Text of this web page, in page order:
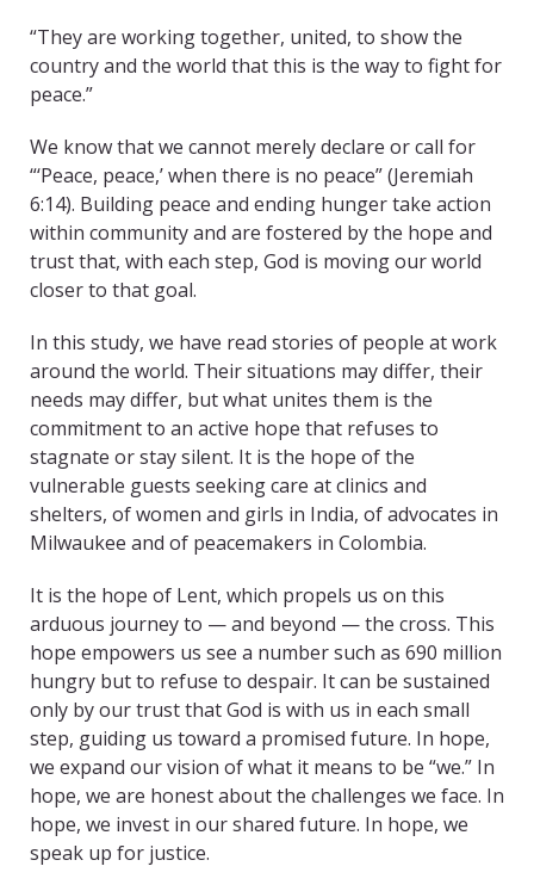
“They are working together, united, to show the
country and the world that this is the way to fight for
peace.”
We know that we cannot merely declare or call for
“‘Peace, peace,’ when there is no peace” (Jeremiah
6:14). Building peace and ending hunger take action
within community and are fostered by the hope and
trust that, with each step, God is moving our world
closer to that goal.
In this study, we have read stories of people at work
around the world. Their situations may differ, their
needs may differ, but what unites them is the
commitment to an active hope that refuses to
stagnate or stay silent. It is the hope of the
vulnerable guests seeking care at clinics and
shelters, of women and girls in India, of advocates in
Milwaukee and of peacemakers in Colombia.
It is the hope of Lent, which propels us on this
arduous journey to — and beyond — the cross. This
hope empowers us see a number such as 690 million
hungry but to refuse to despair. It can be sustained
only by our trust that God is with us in each small
step, guiding us toward a promised future. In hope,
we expand our vision of what it means to be “we.” In
hope, we are honest about the challenges we face. In
hope, we invest in our shared future. In hope, we
speak up for justice.